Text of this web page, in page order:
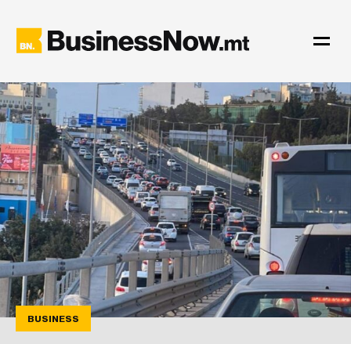
BUSINESS